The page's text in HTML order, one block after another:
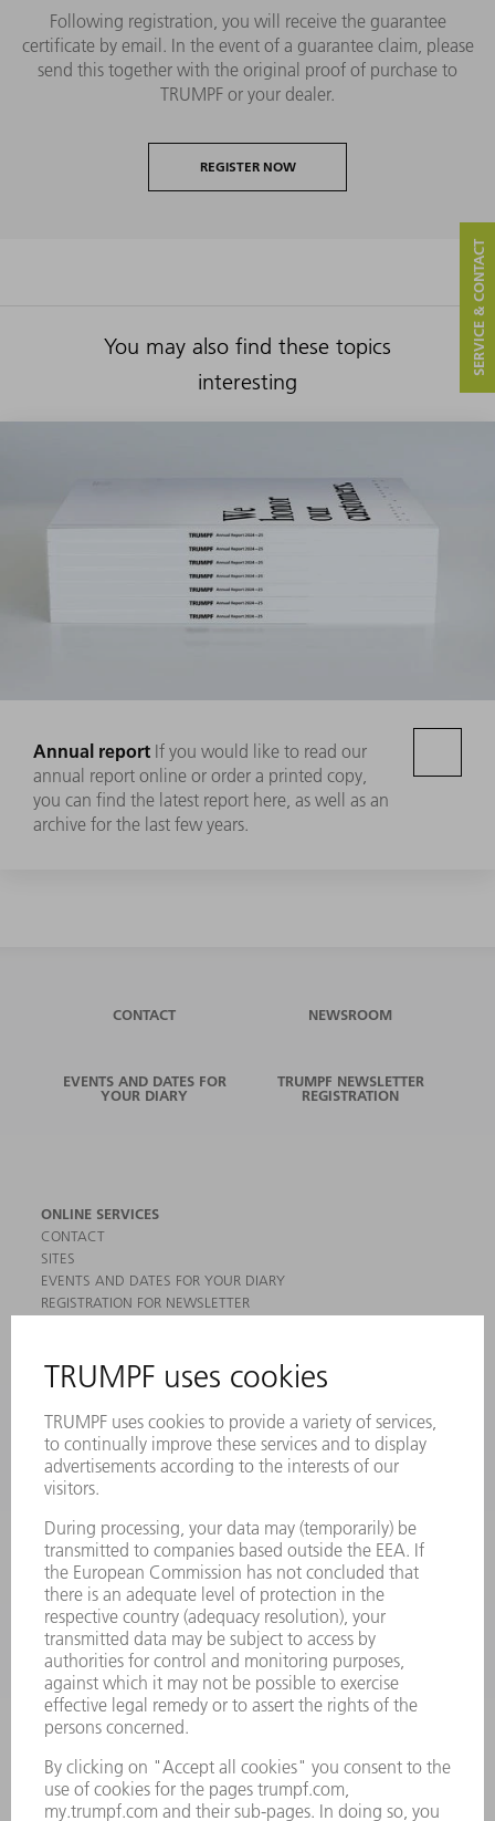
Following registration, you will receive the guarantee
certificate by email. In the event of a guarantee claim, please
send this together with the original proof of purchase to
TRUMPF or your dealer.
REGISTER NOW
You may also find these topics
interesting
Annual report If you would like to read our
annual report online or order a printed copy,
you can find the latest report here, as well as an
archive for the last few years.
SERVICE & CONTACT
CONTACT NEWSROOM
EVENTS AND DATES FOR
YOUR DIARY
TRUMPF NEWSLETTER
REGISTRATION
ONLINE SERVICES
CONTACT
SITES
EVENTS AND DATES FOR YOUR DIARY
REGISTRATION FOR NEWSLETTER
PRODUCTS
MACHINES & SYSTEMS
LASERS
POWER ELECTRONICS
POWER TOOLS
SMART FACTORY
SERVICES
APPLICATIONS
INDUSTRIES
COMPANY
CAREERS
VACANCIES
COMPANY PROFILE
MANAGEMENT BOARD
ANNUAL REPORT
COMPANY PRINCIPLES
WHISTLEBLOWER SYSTEM
SECURITY
PRESS RELEASES